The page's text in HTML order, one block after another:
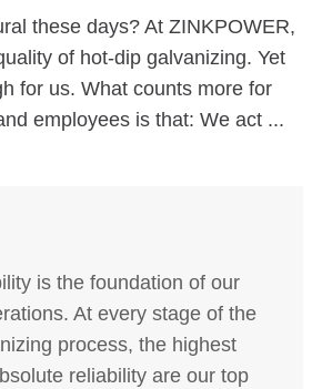
these days? At ZINKPOWER,
of hot-dip galvanizing. Yet
for us. What counts more for
employees is that: We act ...
is the foundation of our
At every stage of the
process, the highest
reliability are our top